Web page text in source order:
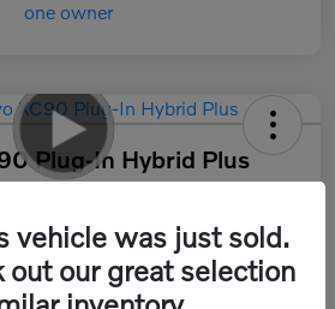
Plug-In Hybrid Plus
vehicle was just sold.
out our great selection